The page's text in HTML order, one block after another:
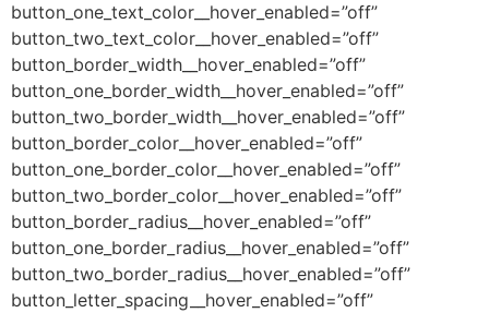
button_one_text_color__hover_enabled=”off”
button_two_text_color__hover_enabled=”off”
button_border_width__hover_enabled=”off”
button_one_border_width__hover_enabled=”off”
button_two_border_width__hover_enabled=”off”
button_border_color__hover_enabled=”off”
button_one_border_color__hover_enabled=”off”
button_two_border_color__hover_enabled=”off”
button_border_radius__hover_enabled=”off”
button_one_border_radius__hover_enabled=”off”
button_two_border_radius__hover_enabled=”off”
button_letter_spacing__hover_enabled=”off”